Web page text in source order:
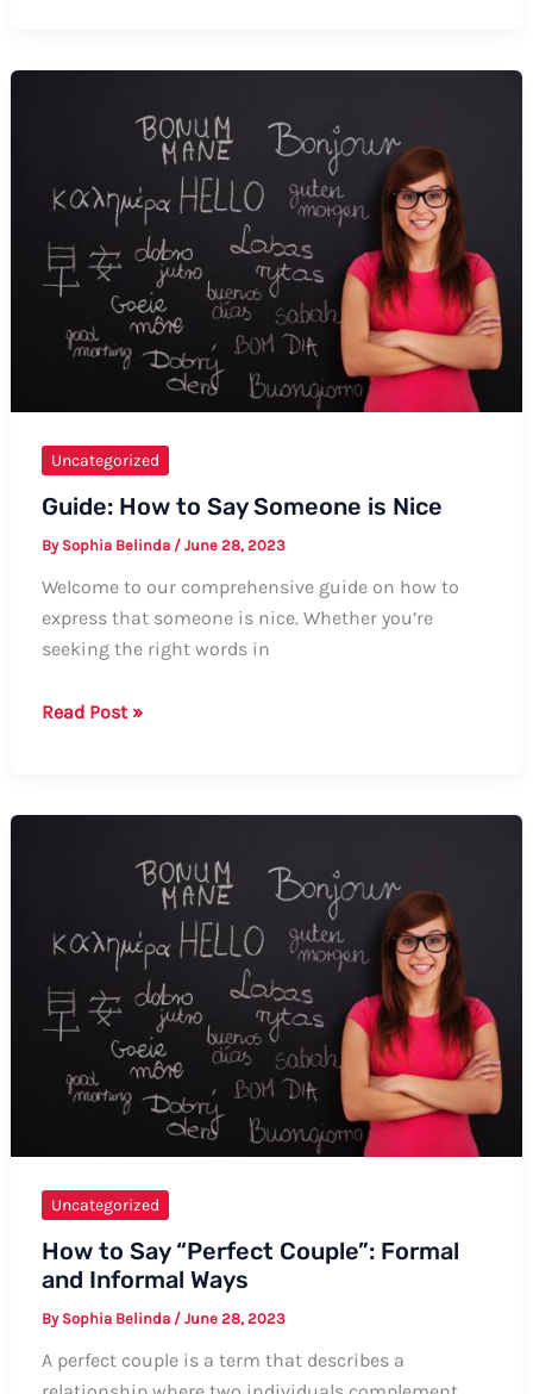
Ways
Uncategorized
Guide: How to Say Someone is Nice
By Sophia Belinda / June 28, 2023
Welcome to our comprehensive guide on how to
express that someone is nice. Whether you’re
seeking the right words in
Guide:
Read Post »
Uncategorized
How to Say “Perfect Couple”: Formal
and Informal Ways
By Sophia Belinda / June 28, 2023
A perfect couple is a term that describes a